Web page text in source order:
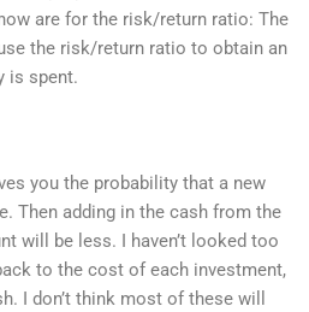
are for the risk/return ratio: The
the risk/return ratio to obtain an
is spent.
you the probability that a new
Then adding in the cash from the
will be less. I haven’t looked too
to the cost of each investment,
I don’t think most of these will